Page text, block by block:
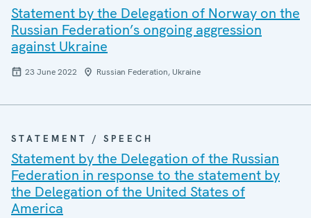
Statement by the Delegation of Norway on the
Russian Federation’s ongoing aggression
against Ukraine
23 June 2022 Russian Federation, Ukraine
STATEMENT / SPEECH
Statement by the Delegation of the Russian
Federation in response to the statement by
the Delegation of the United States of
America